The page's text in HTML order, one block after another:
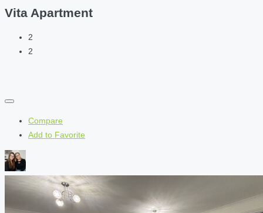
Vita Apartment
2
2
Compare
Add to Favorite